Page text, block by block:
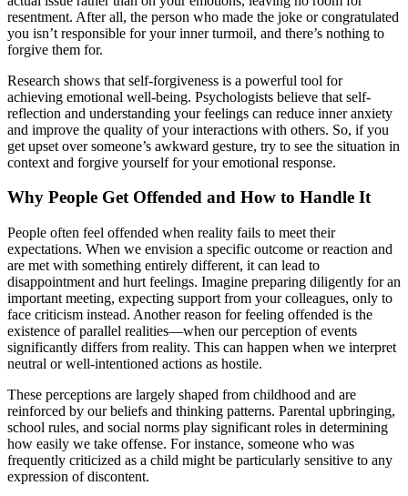
resentment. After all, the person who made the joke or congratulated
you isn’t responsible for your inner turmoil, and there’s nothing to
forgive them for.
Research shows that self-forgiveness is a powerful tool for
achieving emotional well-being. Psychologists believe that self-
reflection and understanding your feelings can reduce inner anxiety
and improve the quality of your interactions with others. So, if you
get upset over someone’s awkward gesture, try to see the situation in
context and forgive yourself for your emotional response.
Why People Get Offended and How to Handle It
People often feel offended when reality fails to meet their
expectations. When we envision a specific outcome or reaction and
are met with something entirely different, it can lead to
disappointment and hurt feelings. Imagine preparing diligently for an
important meeting, expecting support from your colleagues, only to
face criticism instead. Another reason for feeling offended is the
existence of parallel realities—when our perception of events
significantly differs from reality. This can happen when we interpret
neutral or well-intentioned actions as hostile.
These perceptions are largely shaped from childhood and are
reinforced by our beliefs and thinking patterns. Parental upbringing,
school rules, and social norms play significant roles in determining
how easily we take offense. For instance, someone who was
frequently criticized as a child might be particularly sensitive to any
expression of discontent.